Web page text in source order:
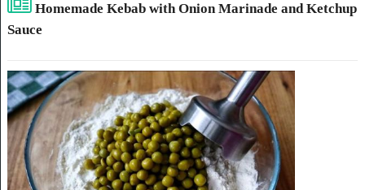
Homemade Kebab with Onion Marinade and Ketchup
Sauce